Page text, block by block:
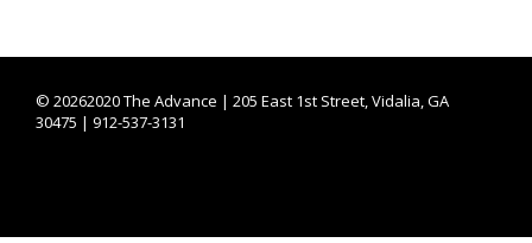
© 20262020 The Advance | 205 East 1st Street, Vidalia, GA
30475 | 912-537-3131